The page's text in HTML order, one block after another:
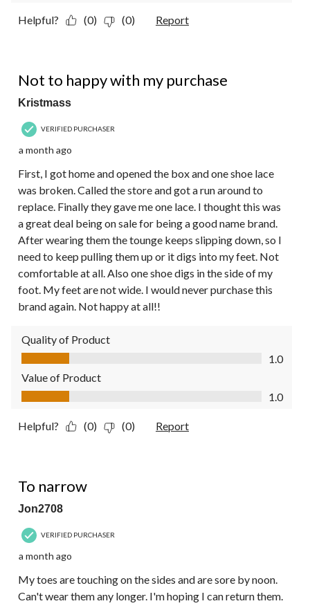
Helpful? (0) (0) Report
Not to happy with my purchase
Kristmass
VERIFIED PURCHASER
a month ago
First, I got home and opened the box and one shoe lace
was broken. Called the store and got a run around to
replace. Finally they gave me one lace. I thought this was
a great deal being on sale for being a good name brand.
After wearing them the tounge keeps slipping down, so I
need to keep pulling them up or it digs into my feet. Not
comfortable at all. Also one shoe digs in the side of my
foot. My feet are not wide. I would never purchase this
brand again. Not happy at all!!
Quality of Product
Quality of Product, 1.0 out of 5
1.0
Value of Product
Value of Product, 1.0 out of 5
1.0
Helpful? (0) (0) Report
To narrow
Jon2708
VERIFIED PURCHASER
a month ago
My toes are touching on the sides and are sore by noon.
Can't wear them any longer. I'm hoping I can return them.